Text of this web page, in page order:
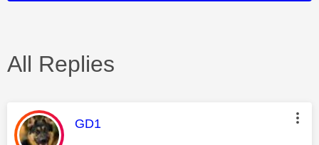
All Replies
This message was authored by:
GD1